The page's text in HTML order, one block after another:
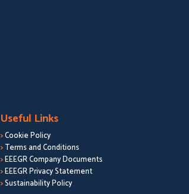
Useful Links
>Cookie Policy
>Terms and Conditions
>EEEGR Company Documents
>EEEGR Privacy Statement
>Sustainability Policy